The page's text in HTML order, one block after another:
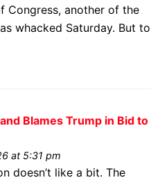
Congress, another of the
whacked Saturday. But to
Blames Trump in Bid to
at 5:31 pm
doesn’t like a bit. The